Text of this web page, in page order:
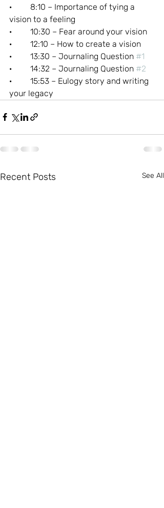
·         8:10 – Importance of tying a
vision to a feeling
·         10:30 – Fear around your vision
·         12:10 – How to create a vision
·         13:30 – Journaling Question #1
·         14:32 – Journaling Question #2
·         15:53 – Eulogy story and writing
your legacy
Recent Posts See All